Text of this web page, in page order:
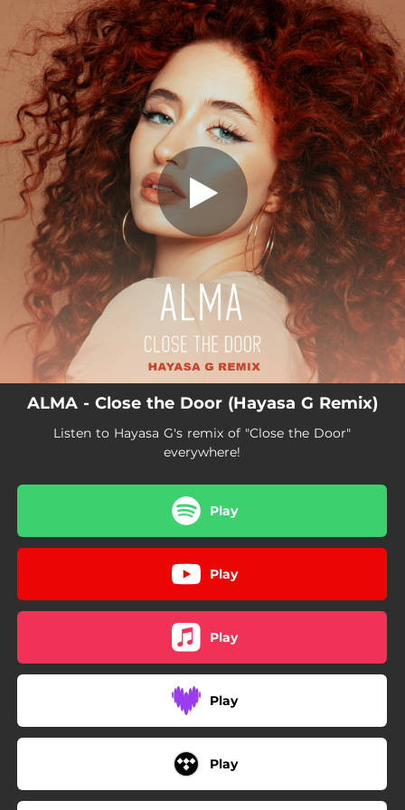
You're all set!
Close the Door - Hayasa G Remix
Close the Door - Hayasa G Remix
02:51
ALMA - Close the Door (Hayasa G Remix)
Listen to Hayasa G's remix of "Close the Door"
everywhere!
Play
Play
Play
Play
Play